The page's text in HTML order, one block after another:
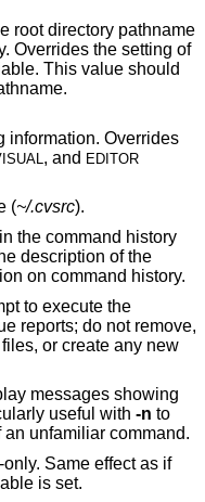
root directory pathname
as an absolute pathname.
information. Overrides
, and EDITOR
(~/.cvsrc).
the command history
See the description of the
command for information on command history.
to execute the
new
messages showing
useful with -n to
impact of an unfamiliar command.
Same effect as if
is set.